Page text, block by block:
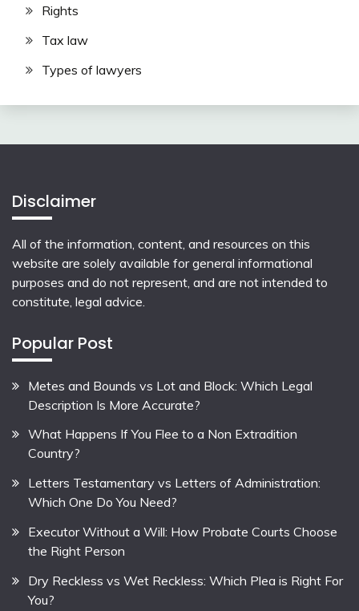
Rights
Tax law
Types of lawyers
Disclaimer
All of the information, content, and resources on this
website are solely available for general informational
purposes and do not represent, and are not intended to
constitute, legal advice.
Popular Post
Metes and Bounds vs Lot and Block: Which Legal
Description Is More Accurate?
What Happens If You Flee to a Non Extradition
Country?
Letters Testamentary vs Letters of Administration:
Which One Do You Need?
Executor Without a Will: How Probate Courts Choose
the Right Person
Dry Reckless vs Wet Reckless: Which Plea is Right For
You?